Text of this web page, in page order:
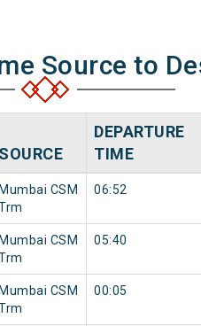
Source to
SOURCE
DEPARTURE
TIME
Mumbai CSM
06:52
Mumbai CSM
05:40
Mumbai CSM
00:05